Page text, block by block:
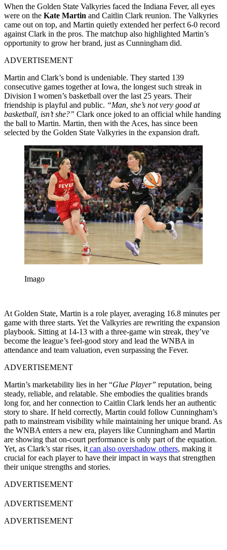
When the Golden State Valkyries faced the Indiana Fever, all eyes
were on the Kate Martin and Caitlin Clark reunion. The Valkyries
came out on top, and Martin quietly extended her perfect 6-0 record
against Clark in the pros. The matchup also highlighted Martin’s
opportunity to grow her brand, just as Cunningham did.
ADVERTISEMENT
Martin and Clark’s bond is undeniable. They started 139
consecutive games together at Iowa, the longest such streak in
Division I women’s basketball over the last 25 years. Their
friendship is playful and public. “Man, she’s not very good at
basketball, isn’t she?” Clark once joked to an official while handing
the ball to Martin. Martin, then with the Aces, has since been
selected by the Golden State Valkyries in the expansion draft.
Imago
At Golden State, Martin is a role player, averaging 16.8 minutes per
game with three starts. Yet the Valkyries are rewriting the expansion
playbook. Sitting at 14-13 with a three-game win streak, they’ve
become the league’s feel-good story and lead the WNBA in
attendance and team valuation, even surpassing the Fever.
ADVERTISEMENT
Martin’s marketability lies in her “Glue Player” reputation, being
steady, reliable, and relatable. She embodies the qualities brands
long for, and her connection to Caitlin Clark lends her an authentic
story to share. If held correctly, Martin could follow Cunningham’s
path to mainstream visibility while maintaining her unique brand. As
the WNBA enters a new era, players like Cunningham and Martin
are showing that on-court performance is only part of the equation.
Yet, as Clark’s star rises, it can also overshadow others, making it
crucial for each player to have their impact in ways that strengthen
their unique strengths and stories.
ADVERTISEMENT
ADVERTISEMENT
ADVERTISEMENT